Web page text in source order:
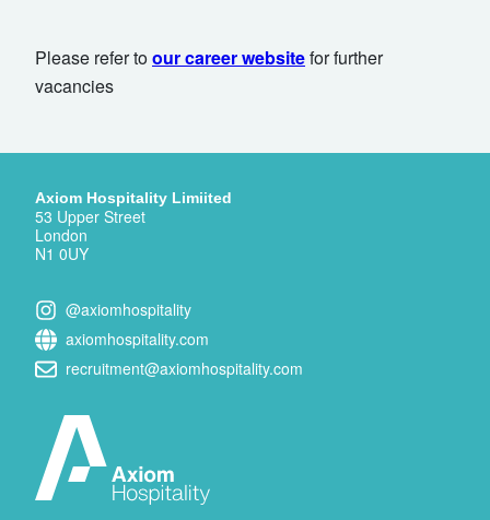
Please refer toour career websitefor further
vacancies
Axiom Hospitality Limiited
53 Upper Street
London
N1 0UY
@axiomhospitality
axiomhospitality.com
recruitment@axiomhospitality.com